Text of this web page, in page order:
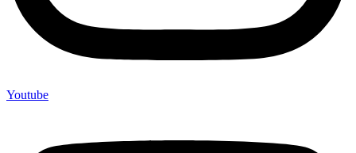
Youtube